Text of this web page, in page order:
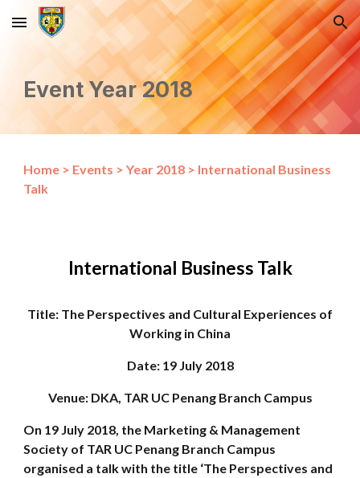
Skip to main content Skip to navigation
Event Year 2018
Home > Events >Year 2018 > International Business
Talk
International Business Talk
Title: The Perspectives and Cultural Experiences of
Working in China
Date: 19 July 2018
Venue: DKA, TAR UC Penang Branch Campus
On 19 July 2018, the Marketing & Management
Society of TAR UC Penang Branch Campus
organised a talk with the title ‘The Perspectives and